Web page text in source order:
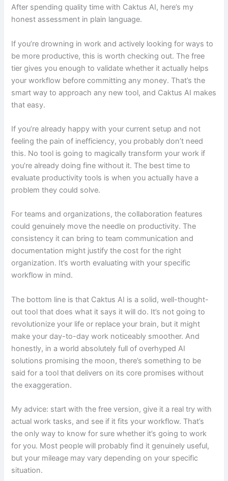
After spending quality time with Caktus AI, here’s my
honest assessment in plain language.
If you’re drowning in work and actively looking for ways to
be more productive, this is worth checking out. The free
tier gives you enough to validate whether it actually helps
your workflow before committing any money. That’s the
smart way to approach any new tool, and Caktus AI makes
that easy.
If you’re already happy with your current setup and not
feeling the pain of inefficiency, you probably don’t need
this. No tool is going to magically transform your work if
you’re already doing fine without it. The best time to
evaluate productivity tools is when you actually have a
problem they could solve.
For teams and organizations, the collaboration features
could genuinely move the needle on productivity. The
consistency it can bring to team communication and
documentation might justify the cost for the right
organization. It’s worth evaluating with your specific
workflow in mind.
The bottom line is that Caktus AI is a solid, well-thought-
out tool that does what it says it will do. It’s not going to
revolutionize your life or replace your brain, but it might
make your day-to-day work noticeably smoother. And
honestly, in a world absolutely full of overhyped AI
solutions promising the moon, there’s something to be
said for a tool that delivers on its core promises without
the exaggeration.
My advice: start with the free version, give it a real try with
actual work tasks, and see if it fits your workflow. That’s
the only way to know for sure whether it’s going to work
for you. Most people will probably find it genuinely useful,
but your mileage may vary depending on your specific
situation.